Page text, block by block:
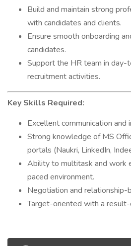
Build and maintain strong
with candidates and clients.
Ensure smooth onboarding
candidates.
Support the HR team in day-
recruitment activities.
Key Skills Required:
Excellent communication and
Strong knowledge of MS
portals (Naukri, LinkedIn,
Ability to multitask and work
paced environment.
Negotiation and relationship-
Target-oriented with a result-